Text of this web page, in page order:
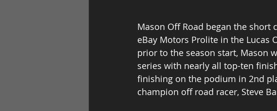
Mason Off Road began the
eBay Motors Prolite in the Lucas
prior to the season start, Mason
series with nearly all top-ten
finishing on the podium in 2nd
champion off road racer, Steve